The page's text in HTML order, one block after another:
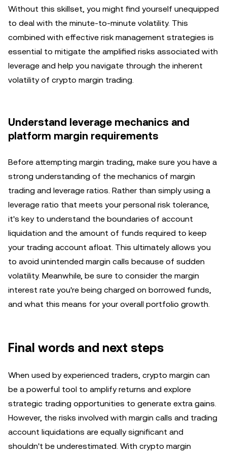
Without this skillset, you might find yourself unequipped
to deal with the minute-to-minute volatility. This
combined with effective risk management strategies is
essential to mitigate the amplified risks associated with
leverage and help you navigate through the inherent
volatility of crypto margin trading.
Understand leverage mechanics and
platform margin requirements
Before attempting margin trading, make sure you have a
strong understanding of the mechanics of margin
trading and leverage ratios. Rather than simply using a
leverage ratio that meets your personal risk tolerance,
it's key to understand the boundaries of account
liquidation and the amount of funds required to keep
your trading account afloat. This ultimately allows you
to avoid unintended margin calls because of sudden
volatility. Meanwhile, be sure to consider the margin
interest rate you're being charged on borrowed funds,
and what this means for your overall portfolio growth.
Final words and next steps
When used by experienced traders, crypto margin can
be a powerful tool to amplify returns and explore
strategic trading opportunities to generate extra gains.
However, the risks involved with margin calls and trading
account liquidations are equally significant and
shouldn't be underestimated. With crypto margin